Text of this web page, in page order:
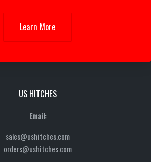
Learn More
US HITCHES
Email:
sales@ushitches.com
orders@ushitches.com